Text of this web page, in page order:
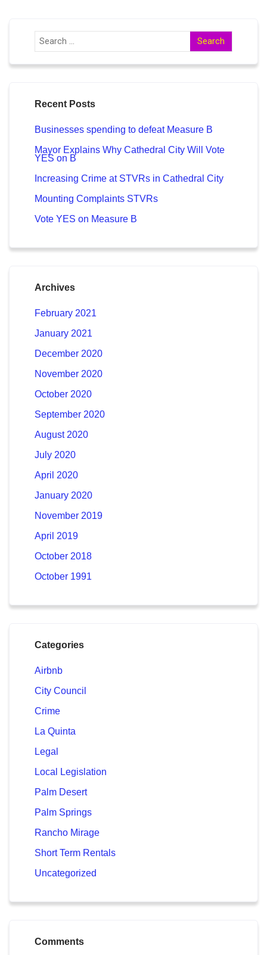
Recent Posts
Businesses spending to defeat Measure B
Mayor Explains Why Cathedral City Will Vote
YES on B
Increasing Crime at STVRs in Cathedral City
Mounting Complaints STVRs
Vote YES on Measure B
Archives
February 2021
January 2021
December 2020
November 2020
October 2020
September 2020
August 2020
July 2020
April 2020
January 2020
November 2019
April 2019
October 2018
October 1991
Categories
Airbnb
City Council
Crime
La Quinta
Legal
Local Legislation
Palm Desert
Palm Springs
Rancho Mirage
Short Term Rentals
Uncategorized
Comments